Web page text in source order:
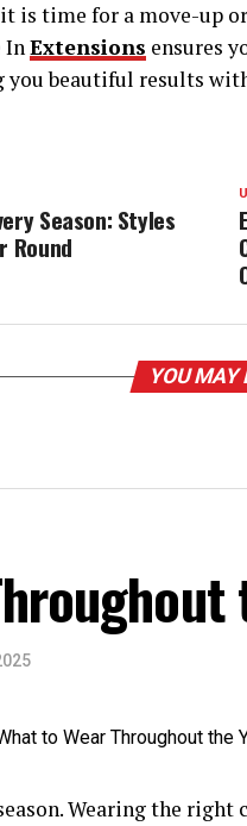
is time for a move-up
InExtensions ensures
beautiful results
Season: Styles
Round
YOU MAY
Wearing the right